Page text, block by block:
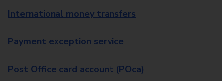
International money transfers
Payment exception service
Post Office card account (POca)